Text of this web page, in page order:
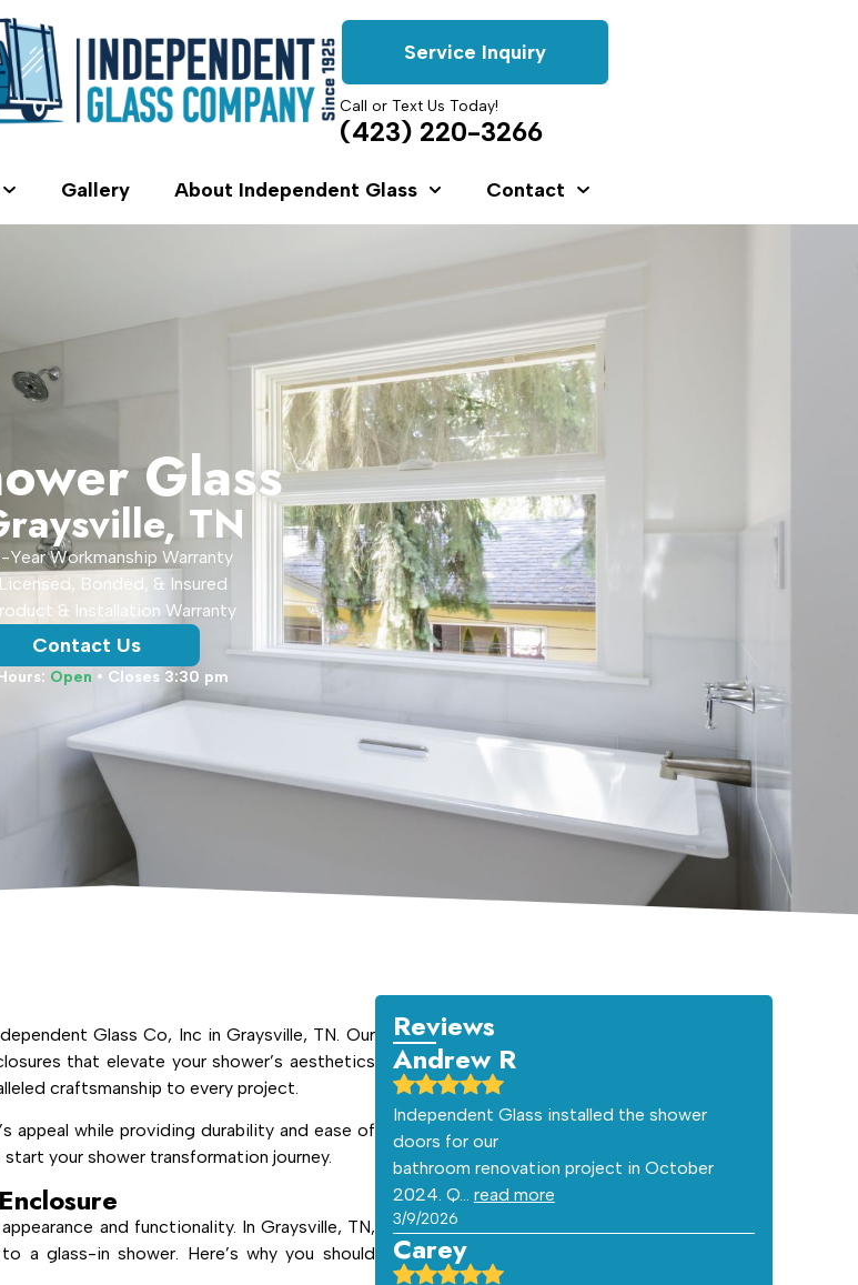
Service Inquiry
Call or Text Us Today!
(423) 220-3266
Gallery About Independent Glass Contact
Glass
TN
Year Workmanship Warranty
Licensed, Bonded, & Insured
& Installation Warranty
Contact Us
Open • Closes 3:30 pm
Glass Co, Inc in Graysville, TN. Our
that elevate your shower’s aesthetics
craftsmanship to every project.
appeal while providing durability and ease of
your shower transformation journey.
and functionality. In Graysville, TN,
a glass-in shower. Here’s why you should
Reviews
Andrew R
Independent Glass installed the shower
doors for our
bathroom renovation project in October
2024. Q… read more
3/9/2026
Carey